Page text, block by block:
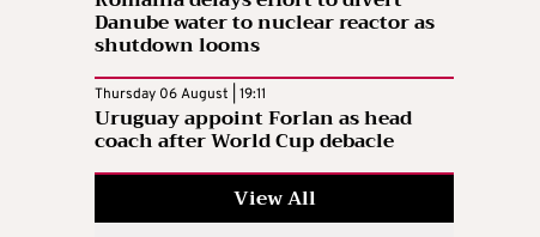
Danube water to nuclear reactor as
shutdown looms
Thursday 06 August | 19:11
Uruguay appoint Forlan as head
coach after World Cup debacle
View All